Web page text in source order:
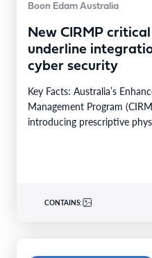
Boon Edam Australia
New CIRMP
underline
cyber security
Key Facts: Australia’s
Management Program
introducing prescriptive
CONTAINS: